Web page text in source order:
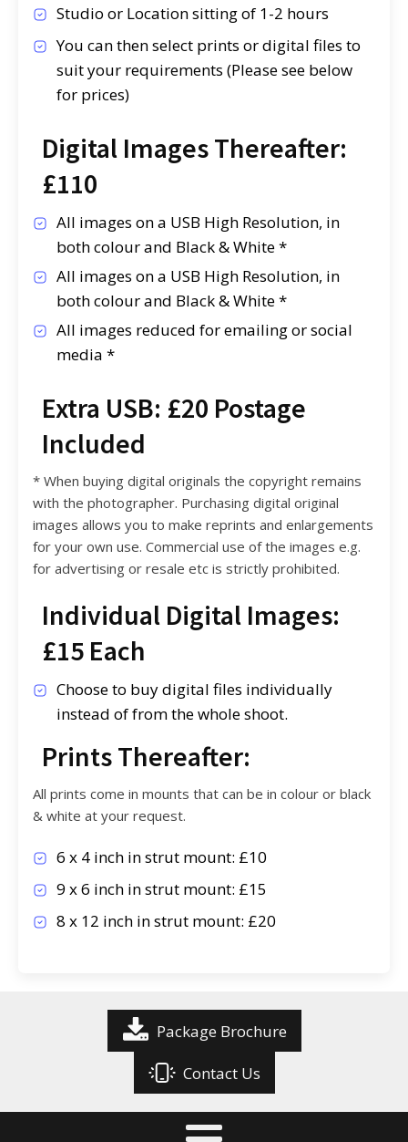
Studio or Location sitting of 1-2 hours
You can then select prints or digital files to
suit your requirements (Please see below
for prices)
Digital Images Thereafter:
£110
All images on a USB High Resolution, in
both colour and Black & White *
All images on a USB High Resolution, in
both colour and Black & White *
All images reduced for emailing or social
media *
Extra USB: £20 Postage
Included
* When buying digital originals the copyright remains
with the photographer. Purchasing digital original
images allows you to make reprints and enlargements
for your own use. Commercial use of the images e.g.
for advertising or resale etc is strictly prohibited.
Individual Digital Images:
£15 Each
Choose to buy digital files individually
instead of from the whole shoot.
Prints Thereafter:
All prints come in mounts that can be in colour or black
& white at your request.
6 x 4 inch in strut mount: £10
9 x 6 inch in strut mount: £15
8 x 12 inch in strut mount: £20
Package Brochure
Contact Us